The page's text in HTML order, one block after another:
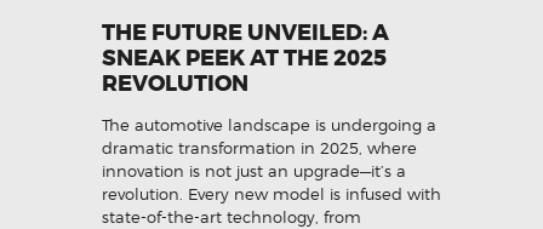
THE FUTURE UNVEILED: A
SNEAK PEEK AT THE 2025
REVOLUTION
The automotive landscape is undergoing a
dramatic transformation in 2025, where
innovation is not just an upgrade—it’s a
revolution. Every new model is infused with
state-of-the-art technology, from